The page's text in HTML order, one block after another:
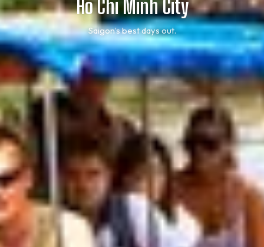
Ho Chi Minh City
Saigon’s best days out.